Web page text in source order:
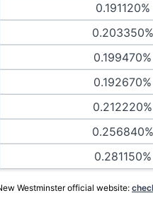
0.191120%
0.203350%
0.199470%
0.192670%
0.212220%
0.256840%
0.281150%
Westminster official website: